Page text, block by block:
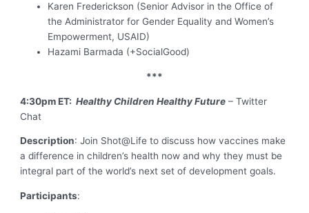
Karen Frederickson (Senior Advisor in the Office of
the Administrator for Gender Equality and Women’s
Empowerment, USAID)
Hazami Barmada (+SocialGood)
***
4:30pm ET: Healthy Children Healthy Future – Twitter
Chat
Description: Join Shot@Life to discuss how vaccines make
a difference in children’s health now and why they must be
integral part of the world’s next set of development goals.
Participants: